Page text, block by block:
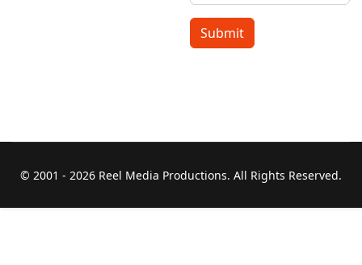
Submit
© 2001 - 2026 Reel Media Productions. All Rights Reserved.